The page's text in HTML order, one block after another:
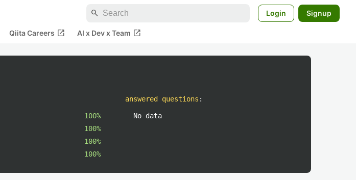
search Login Signup
Qiita Careers open_in_new AI x Dev x Team open_in_new
100%
100%
100%
100%
answered questions :
No data